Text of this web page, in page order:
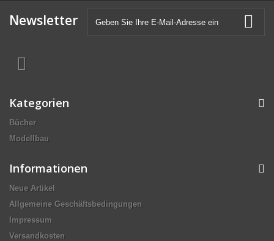
Newsletter
Kategorien
Bücher
Modellbau
Informationen
Neue Artikel
Allgemeine Geschäftsbedingungen
Impressum
Versandkosten